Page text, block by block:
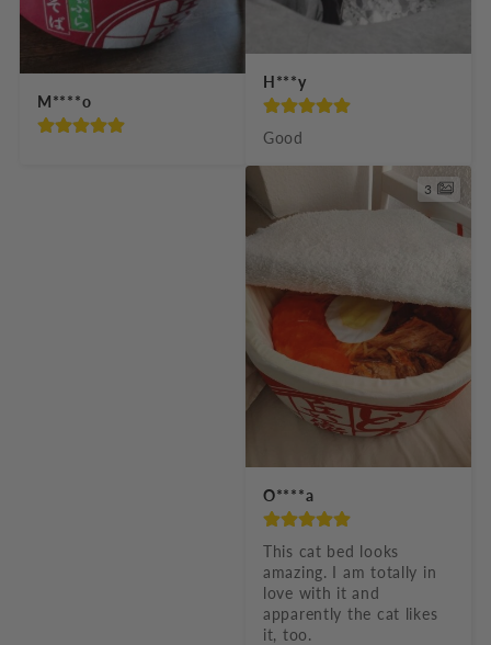
M****o
H***y
Good
3
O****a
This cat bed looks
amazing. I am totally in
love with it and
apparently the cat likes
it, too.